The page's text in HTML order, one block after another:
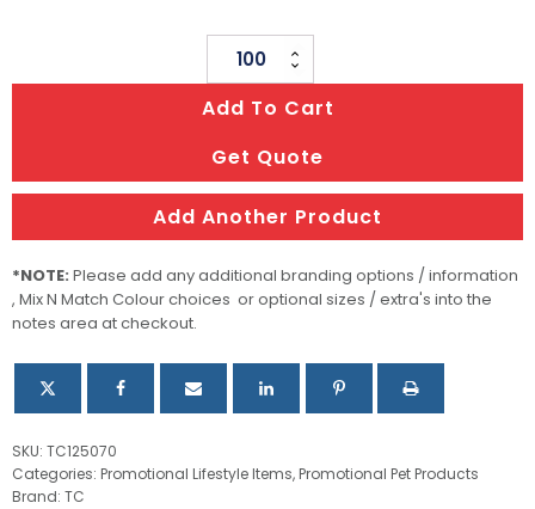
Amigo
Dog
Collar
quantity
Add To Cart
Get Quote
Add Another Product
*NOTE: Please add any additional branding options / information
, Mix N Match Colour choices or optional sizes / extra's into the
notes area at checkout.
SKU: TC125070
Categories: Promotional Lifestyle Items,Promotional Pet Products
Brand: TC